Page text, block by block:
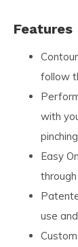
Features
follow
with
pinching
Easy
use